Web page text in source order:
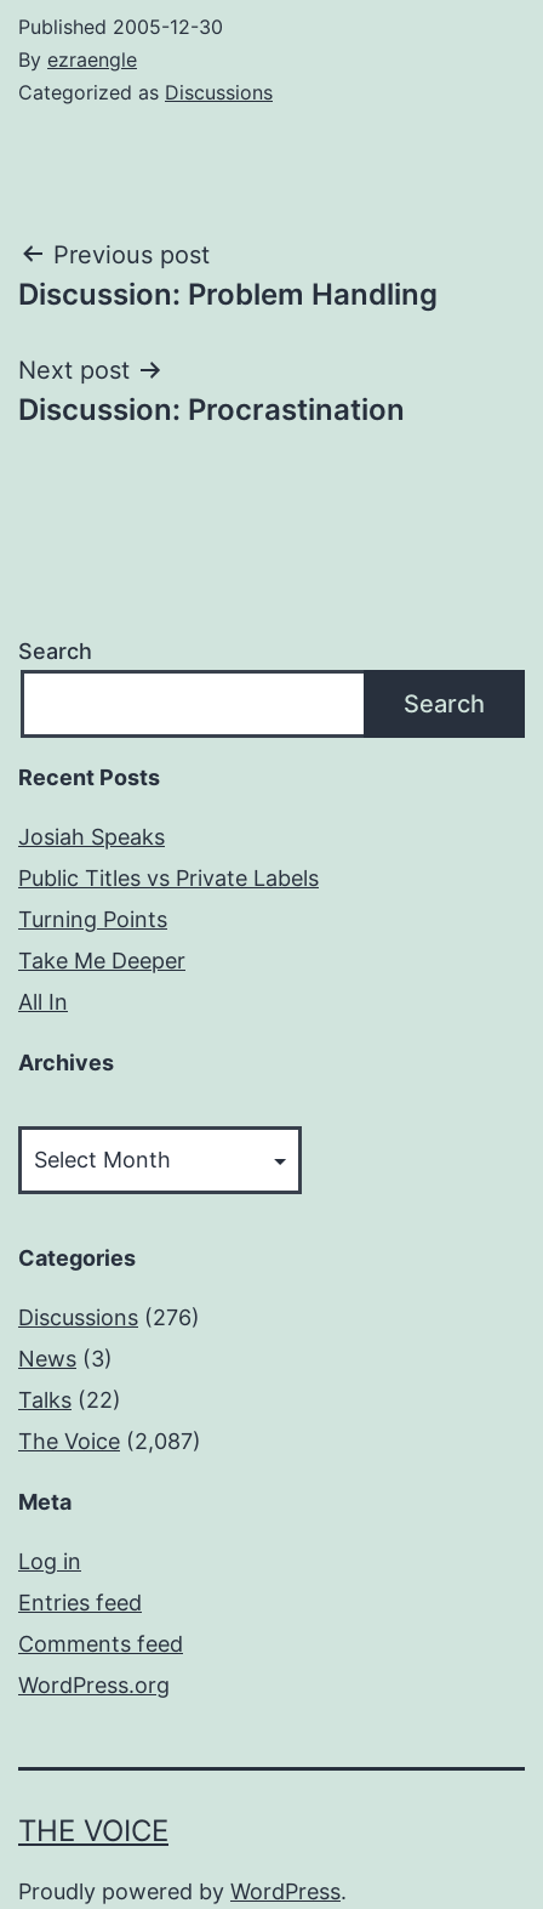
Published 2005-12-30
By ezraengle
Categorized as Discussions
Post
navigation
Previous post
Discussion: Problem Handling
Next post
Discussion: Procrastination
Search
Search
Recent Posts
Josiah Speaks
Public Titles vs Private Labels
Turning Points
Take Me Deeper
All In
Archives
Categories
Discussions (276)
News (3)
Talks (22)
The Voice (2,087)
Meta
Log in
Entries feed
Comments feed
WordPress.org
THE VOICE
Proudly powered by WordPress.